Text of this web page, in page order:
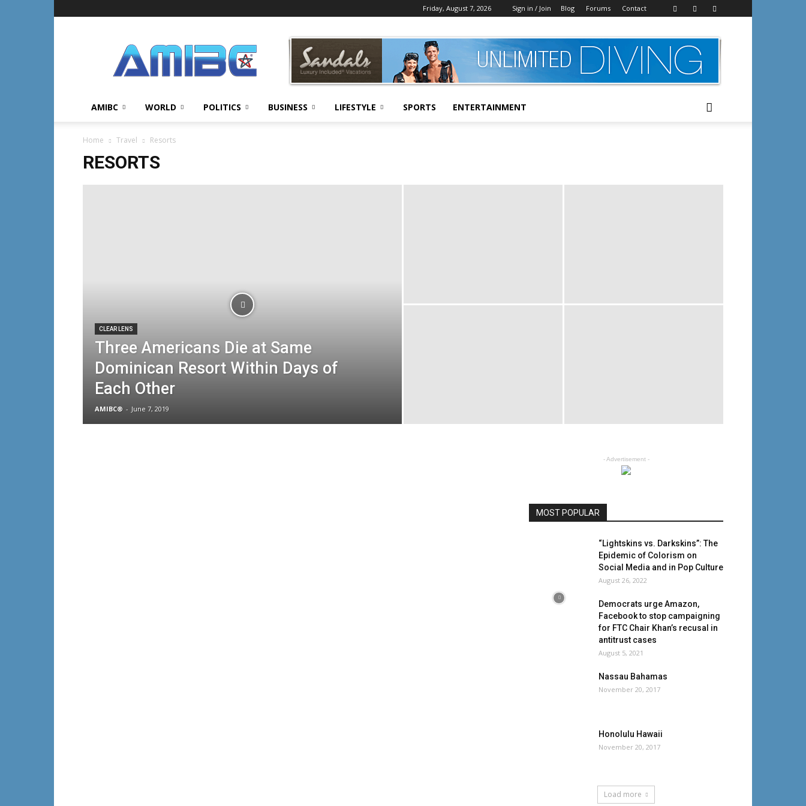
Friday, August 7, 2026 Sign in / Join Blog Forums Contact
AMIBC WORLD POLITICS BUSINESS LIFESTYLE SPORTS ENTERTAINMENT
Home Travel Resorts
RESORTS
CLEAR LENS
Three Americans Die at Same
Dominican Resort Within Days of
Each Other
AMIBC® - June 7, 2019
- Advertisement -
MOST POPULAR
“Lightskins vs. Darkskins”: The
Epidemic of Colorism on
Social Media and in Pop Culture
August 26, 2022
Democrats urge Amazon,
Facebook to stop campaigning
for FTC Chair Khan’s recusal in
antitrust cases
August 5, 2021
Nassau Bahamas
November 20, 2017
Honolulu Hawaii
November 20, 2017
Load more